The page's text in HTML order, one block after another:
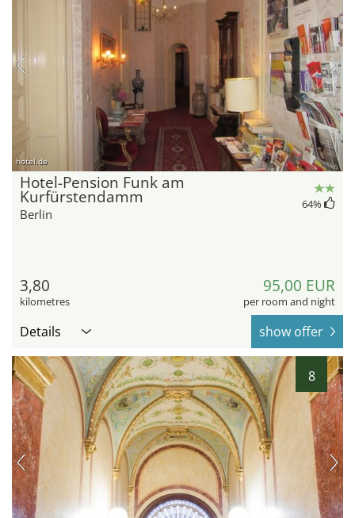
hotel.de
Hotel-Pension Funk am
Kurfürstendamm
Berlin
64%
3,80
kilometres
95,00 EUR
per room and night
Details show offer
8